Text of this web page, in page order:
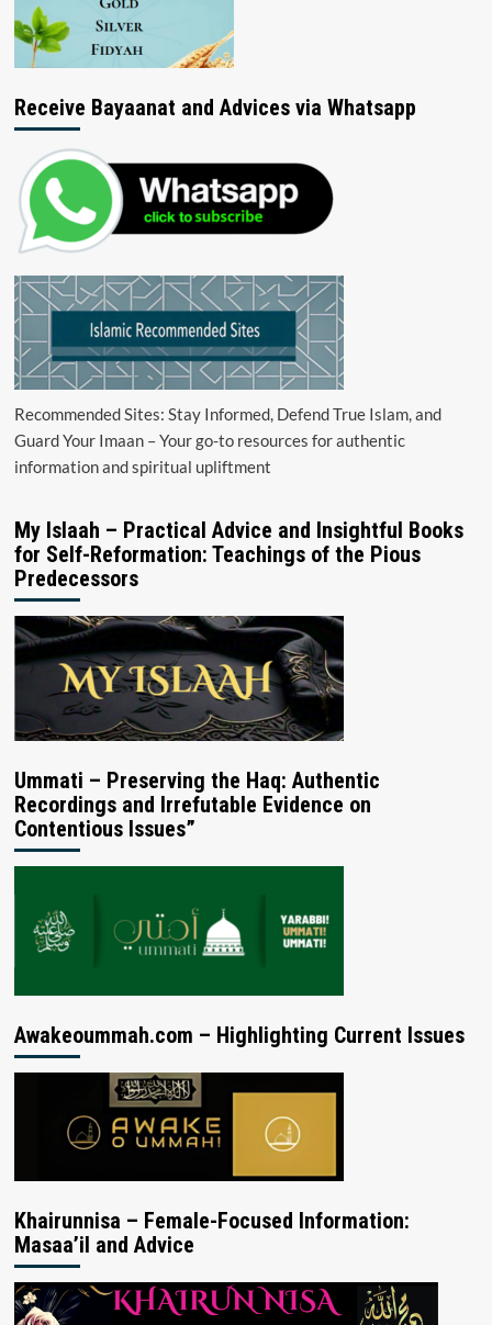
Receive Bayaanat and Advices via Whatsapp
Recommended Sites: Stay Informed, Defend True Islam, and
Guard Your Imaan – Your go-to resources for authentic
information and spiritual upliftment
My Islaah – Practical Advice and Insightful Books
for Self-Reformation: Teachings of the Pious
Predecessors
Ummati – Preserving the Haq: Authentic
Recordings and Irrefutable Evidence on
Contentious Issues”
Awakeoummah.com – Highlighting Current Issues
Khairunnisa – Female-Focused Information:
Masaa’il and Advice